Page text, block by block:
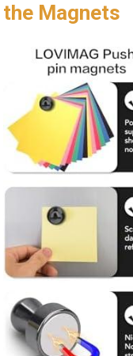
the⁢ Magnets